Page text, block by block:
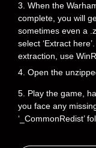
3. When the
complete, you will
sometimes even a
select ‘Extract
extraction, use
4. Open the
5. Play the game,
you face any
‘_CommonRedist’